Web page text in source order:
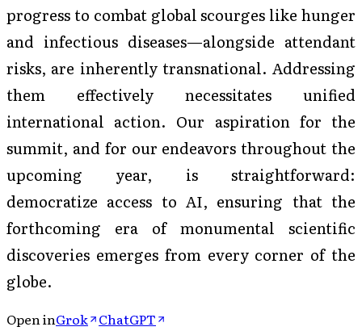
progress to combat global scourges like hunger
and infectious diseases—alongside attendant
risks, are inherently transnational. Addressing
them effectively necessitates unified
international action. Our aspiration for the
summit, and for our endeavors throughout the
upcoming year, is straightforward:
democratize access to AI, ensuring that the
forthcoming era of monumental scientific
discoveries emerges from every corner of the
globe.
Open inGrok ChatGPT